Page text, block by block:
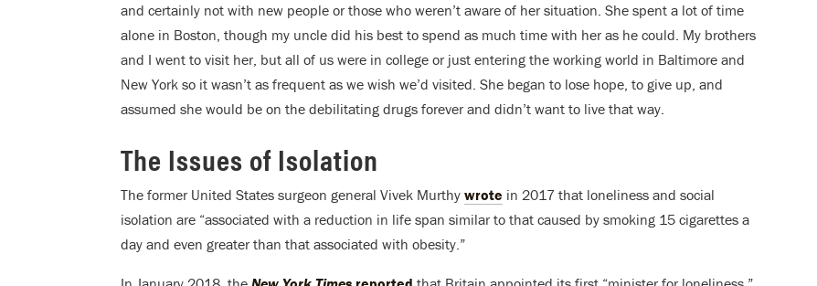
and certainly not with new people or those who weren’t aware of her situation. She spent a lot of time
alone in Boston, though my uncle did his best to spend as much time with her as he could. My brothers
and I went to visit her, but all of us were in college or just entering the working world in Baltimore and
New York so it wasn’t as frequent as we wish we’d visited. She began to lose hope, to give up, and
assumed she would be on the debilitating drugs forever and didn’t want to live that way.
The Issues of Isolation
The former United States surgeon general Vivek Murthy wrote in 2017 that loneliness and social
isolation are “associated with a reduction in life span similar to that caused by smoking 15 cigarettes a
day and even greater than that associated with obesity.”